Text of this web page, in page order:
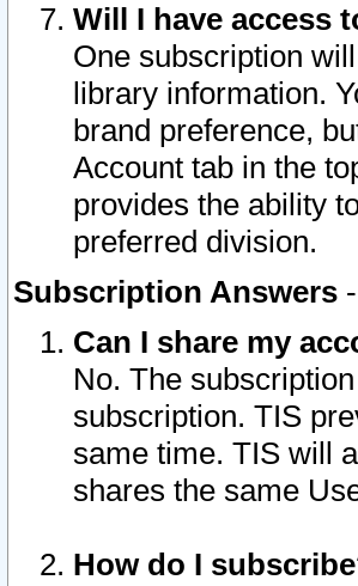
Will I have access
One subscription
library information.
brand preference,
Account tab in the
provides the ability
preferred division.
Subscription Answers -
Can I share my
No. The
subscription. TIS
same time. TIS will
shares the same
How do I